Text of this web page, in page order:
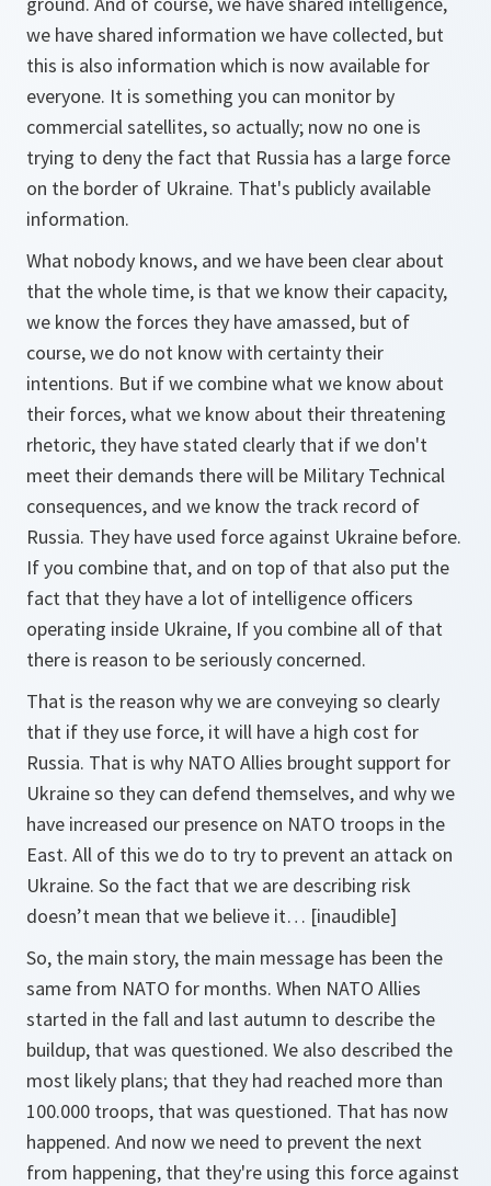
we have shared information we have collected, but
this is also information which is now available for
everyone. It is something you can monitor by
commercial satellites, so actually; now no one is
trying to deny the fact that Russia has a large force
on the border of Ukraine. That's publicly available
information.
What nobody knows, and we have been clear about
that the whole time, is that we know their capacity,
we know the forces they have amassed, but of
course, we do not know with certainty their
intentions. But if we combine what we know about
their forces, what we know about their threatening
rhetoric, they have stated clearly that if we don't
meet their demands there will be Military Technical
consequences, and we know the track record of
Russia. They have used force against Ukraine before.
If you combine that, and on top of that also put the
fact that they have a lot of intelligence officers
operating inside Ukraine, If you combine all of that
there is reason to be seriously concerned.
That is the reason why we are conveying so clearly
that if they use force, it will have a high cost for
Russia. That is why NATO Allies brought support for
Ukraine so they can defend themselves, and why we
have increased our presence on NATO troops in the
East. All of this we do to try to prevent an attack on
Ukraine. So the fact that we are describing risk
doesn’t mean that we believe it… [inaudible]
So, the main story, the main message has been the
same from NATO for months. When NATO Allies
started in the fall and last autumn to describe the
buildup, that was questioned. We also described the
most likely plans; that they had reached more than
100.000 troops, that was questioned. That has now
happened. And now we need to prevent the next
from happening, that they're using this force against